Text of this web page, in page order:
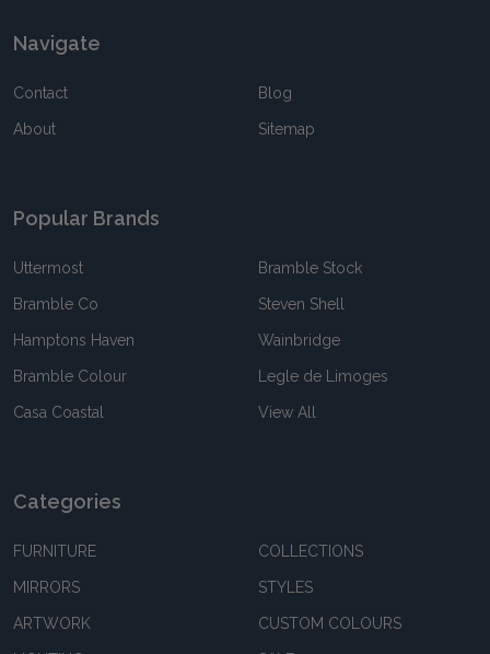
Navigate
Contact
About
Blog
Sitemap
Popular Brands
Uttermost
Bramble Co
Hamptons Haven
Bramble Colour
Casa Coastal
Bramble Stock
Steven Shell
Wainbridge
Legle de Limoges
View All
Categories
FURNITURE
MIRRORS
ARTWORK
COLLECTIONS
STYLES
CUSTOM COLOURS